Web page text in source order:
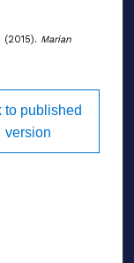
Marian
to published
version